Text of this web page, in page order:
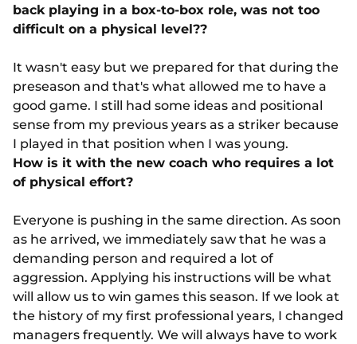
back playing in a box-to-box role, was not too
difficult on a physical level??
It wasn't easy but we prepared for that during the
preseason and that's what allowed me to have a
good game. I still had some ideas and positional
sense from my previous years as a striker because
I played in that position when I was young.
How is it with the new coach who requires a lot
of physical effort?
Everyone is pushing in the same direction. As soon
as he arrived, we immediately saw that he was a
demanding person and required a lot of
aggression. Applying his instructions will be what
will allow us to win games this season. If we look at
the history of my first professional years, I changed
managers frequently. We will always have to work